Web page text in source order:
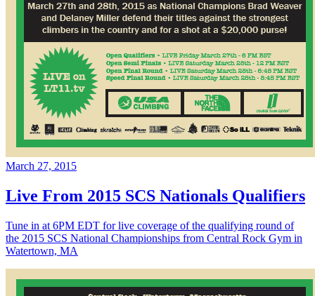
March 27, 2015
Live From 2015 SCS Nationals Qualifiers
Tune in at 6PM EDT for live coverage of the qualifying round of
the 2015 SCS National Championships from Central Rock Gym in
Watertown, MA